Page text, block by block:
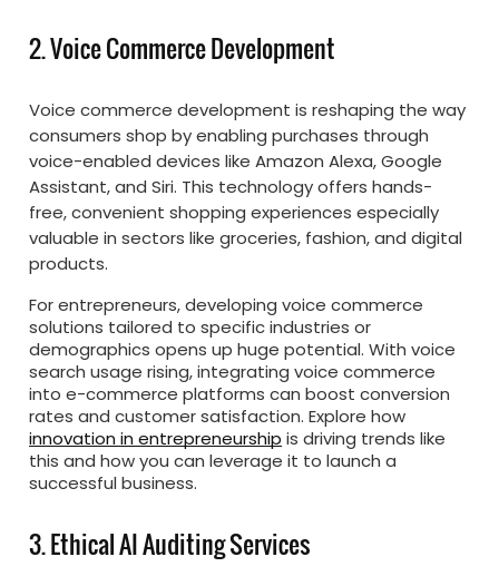
2. Voice Commerce Development
Voice commerce development is reshaping the way
consumers shop by enabling purchases through
voice-enabled devices like Amazon Alexa, Google
Assistant, and Siri. This technology offers hands-
free, convenient shopping experiences especially
valuable in sectors like groceries, fashion, and digital
products.
For entrepreneurs, developing voice commerce
solutions tailored to specific industries or
demographics opens up huge potential. With voice
search usage rising, integrating voice commerce
into e-commerce platforms can boost conversion
rates and customer satisfaction. Explore how
innovation in entrepreneurship is driving trends like
this and how you can leverage it to launch a
successful business.
3. Ethical AI Auditing Services